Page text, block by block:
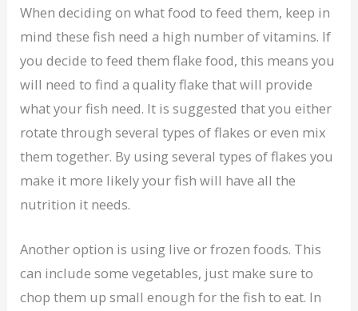
When deciding on what food to feed them, keep in
mind these fish need a high number of vitamins. If
you decide to feed them flake food, this means you
will need to find a quality flake that will provide
what your fish need. It is suggested that you either
rotate through several types of flakes or even mix
them together. By using several types of flakes you
make it more likely your fish will have all the
nutrition it needs.
Another option is using live or frozen foods. This
can include some vegetables, just make sure to
chop them up small enough for the fish to eat. In